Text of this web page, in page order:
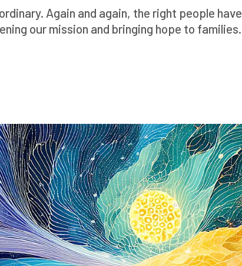
Again and again, the right people have
our mission and bringing hope to families.